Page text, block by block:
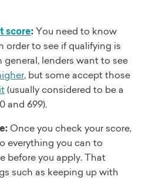
score:You need to know
order to see if qualifying is
general, lenders want to see
, but some accept those
(usually considered to be a
and 699).
Once you check your score,
everything you can to
before you apply. That
such as keeping up with